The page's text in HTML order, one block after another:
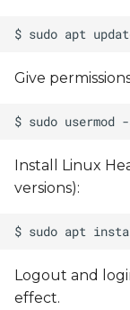
Give
Install Linux
versions):
Logout and
effect.